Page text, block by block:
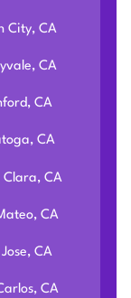
City, CA
CA
CA
CA
Clara, CA
CA
CA
CA